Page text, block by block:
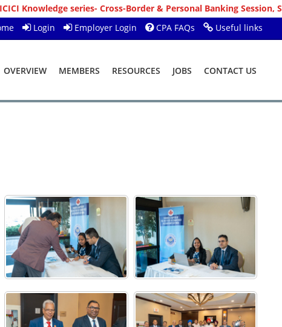
Cross-Border & Personal Banking Session, Sunday, 09-08-2026
Login Employer Login CPA FAQs Useful links
OVERVIEW MEMBERS RESOURCES JOBS CONTACT US